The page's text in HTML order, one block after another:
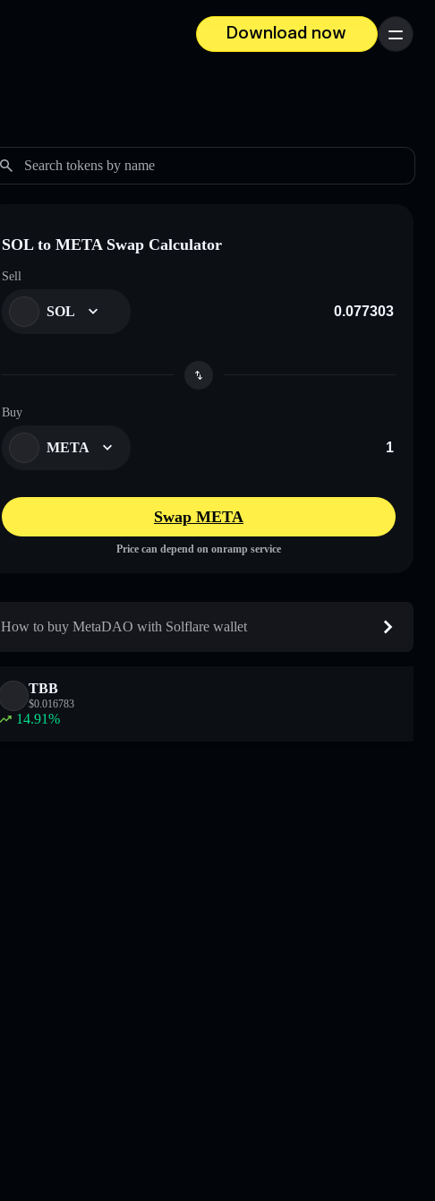
Download now
Menu
Search tokens by name
SOL to META Swap Calculator
Sell
SOL
Buy
META
Swap META
Price can depend on onramp service
How to buy MetaDAO with Solflare wallet
TBB
$0.016783
14.91%